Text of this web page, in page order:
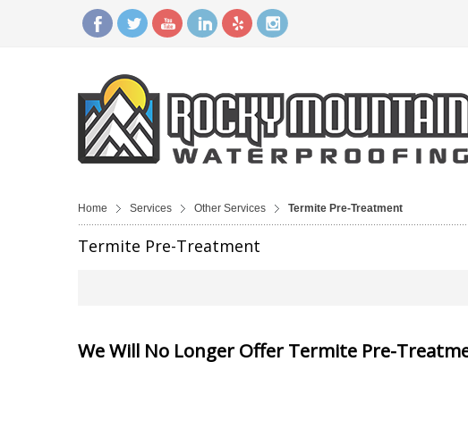
Home Services Other Services Termite Pre-Treatment
Termite Pre-Treatment
We Will No Longer Offer Termite Pre-